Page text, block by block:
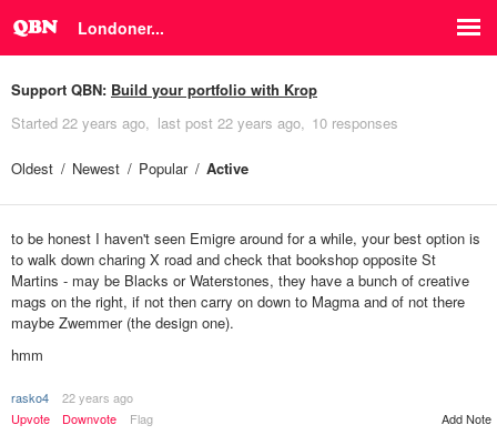
Londoner...
Support QBN: Build your portfolio with Krop
Started 22 years ago last post 22 years ago 10 responses
Oldest Newest Popular Active
to be honest I haven't seen Emigre around for a while, your best option is
to walk down charing X road and check that bookshop opposite St
Martins - may be Blacks or Waterstones, they have a bunch of creative
mags on the right, if not then carry on down to Magma and of not there
maybe Zwemmer (the design one).
hmm
rasko4
22 years ago
Upvote
Downvote Flag Add Note